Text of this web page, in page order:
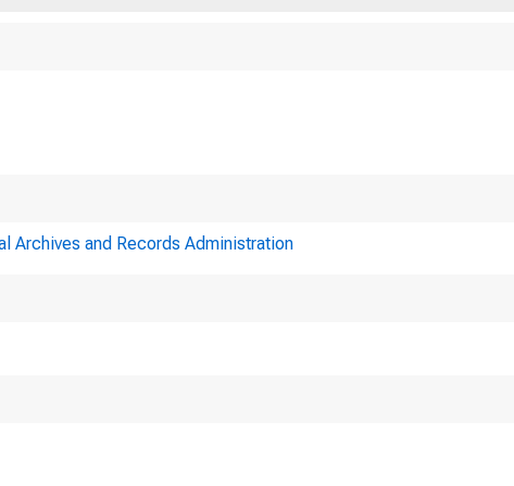
Archives and Records Administration